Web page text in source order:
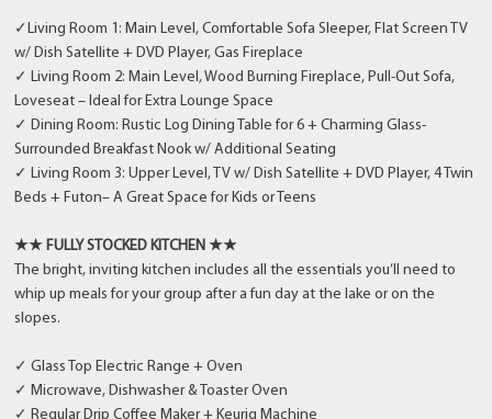
✓Living Room 1: Main Level, Comfortable Sofa Sleeper, Flat Screen TV
w/ Dish Satellite + DVD Player, Gas Fireplace
✓ Living Room 2: Main Level, Wood Burning Fireplace, Pull-Out Sofa,
Loveseat – Ideal for Extra Lounge Space
✓ Dining Room: Rustic Log Dining Table for 6 + Charming Glass-
Surrounded Breakfast Nook w/ Additional Seating
✓ Living Room 3: Upper Level, TV w/ Dish Satellite + DVD Player, 4 Twin
Beds + Futon– A Great Space for Kids or Teens
★★ FULLY STOCKED KITCHEN ★★
The bright, inviting kitchen includes all the essentials you’ll need to
whip up meals for your group after a fun day at the lake or on the
slopes.
✓ Glass Top Electric Range + Oven
✓ Microwave, Dishwasher & Toaster Oven
✓ Regular Drip Coffee Maker + Keurig Machine